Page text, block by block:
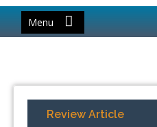
Menu
Review Article